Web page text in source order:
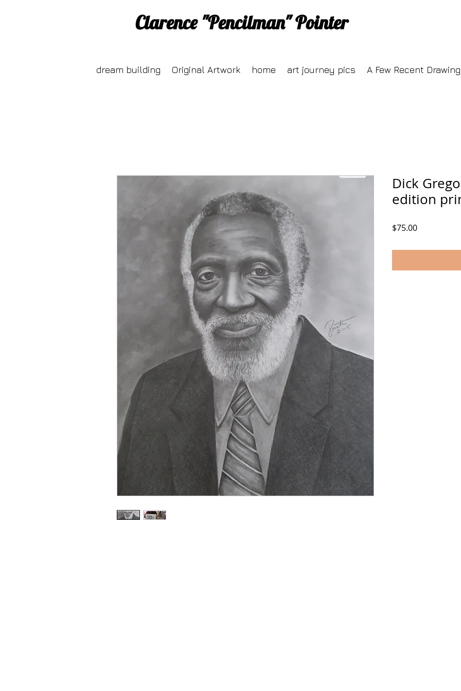
Clarence "Pencilman" Pointer
dream building Original Artwork home art journey pics A Few Recent Drawing
Dick
edition
$75.00Price